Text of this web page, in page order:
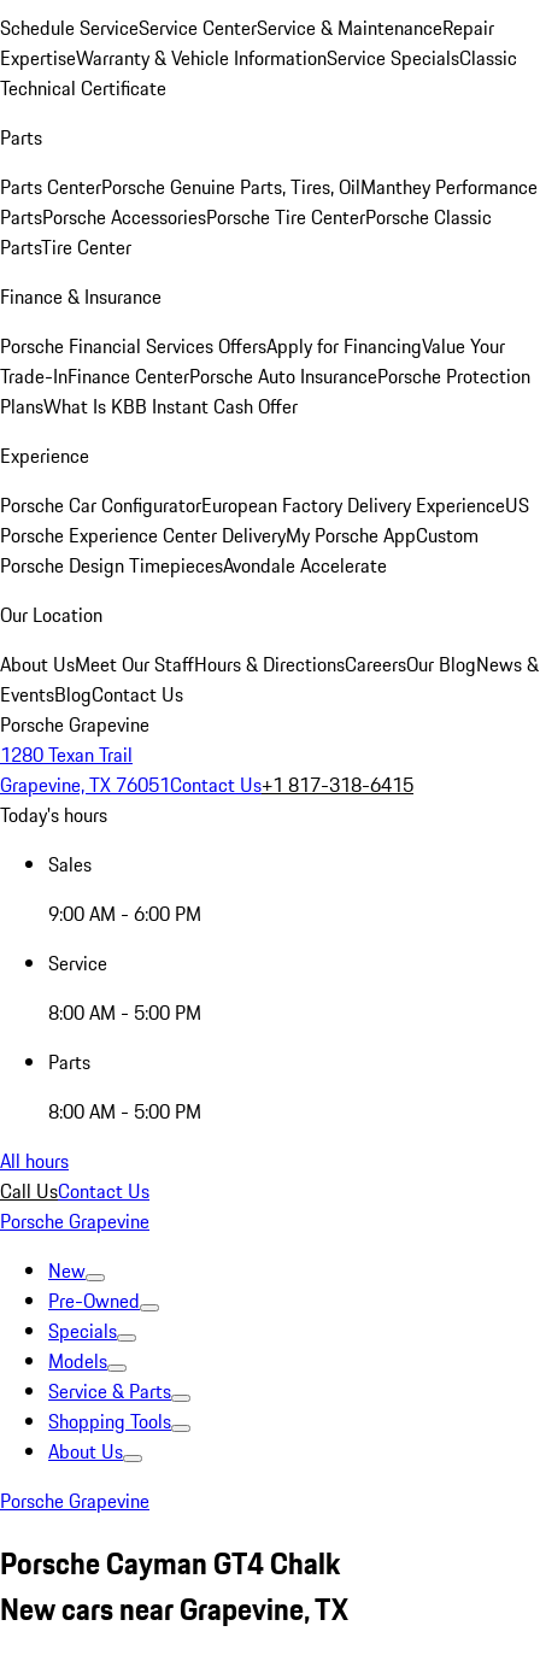
Schedule ServiceService CenterService & MaintenanceRepair
ExpertiseWarranty & Vehicle InformationService SpecialsClassic
Technical Certificate
Parts
Parts CenterPorsche Genuine Parts, Tires, OilManthey Performance
PartsPorsche AccessoriesPorsche Tire CenterPorsche Classic
PartsTire Center
Finance & Insurance
Porsche Financial Services OffersApply for FinancingValue Your
Trade-InFinance CenterPorsche Auto InsurancePorsche Protection
PlansWhat Is KBB Instant Cash Offer
Experience
Porsche Car ConfiguratorEuropean Factory Delivery ExperienceUS
Porsche Experience Center DeliveryMy Porsche AppCustom
Porsche Design TimepiecesAvondale Accelerate
Our Location
About UsMeet Our StaffHours & DirectionsCareersOur BlogNews &
EventsBlogContact Us
Porsche Grapevine
1280 Texan Trail
Grapevine, TX 76051Contact Us+1 817-318-6415
Today's hours
Sales
9:00 AM - 6:00 PM
Service
8:00 AM - 5:00 PM
Parts
8:00 AM - 5:00 PM
All hours
Call UsContact Us
Porsche Grapevine
New
Pre-Owned
Specials
Models
Service & Parts
Shopping Tools
About Us
Porsche Grapevine
Porsche Cayman GT4 Chalk
New cars near Grapevine, TX